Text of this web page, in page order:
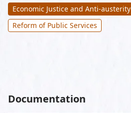
Economic Justice and Anti-austerity
Reform of Public Services
Documentation